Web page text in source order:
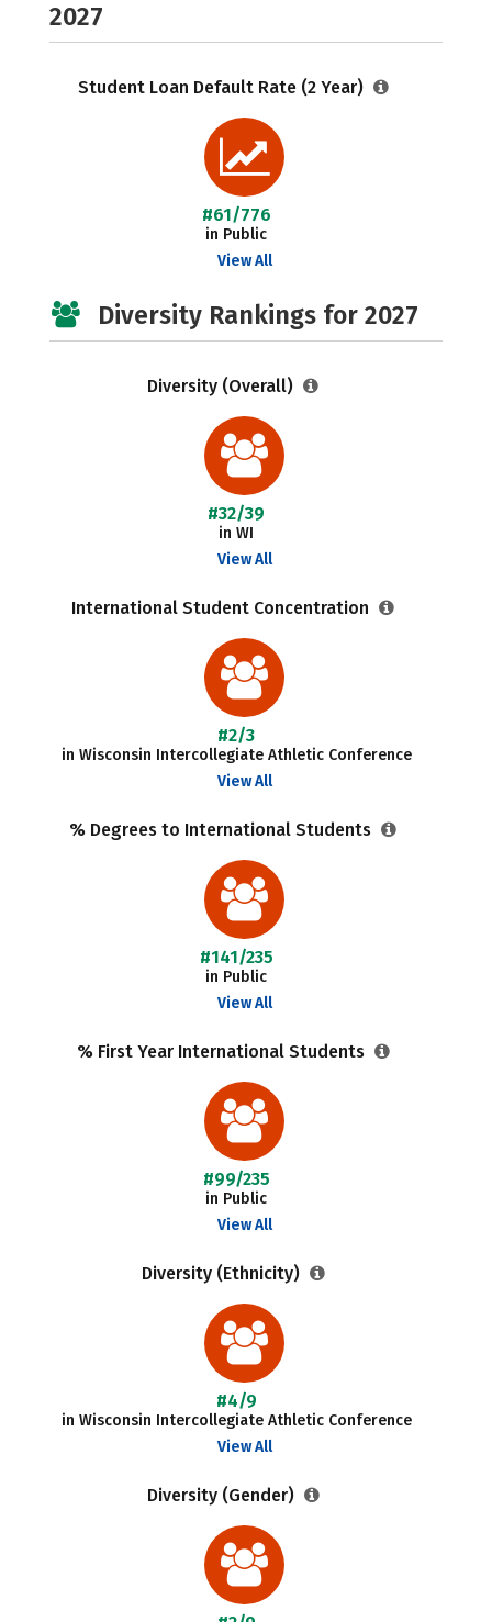
2027
Student Loan Default Rate (2 Year)
#61/776
in Public
View All
Diversity Rankings for 2027
Diversity (Overall)
#32/39
in WI
View All
International Student Concentration
#2/3
in Wisconsin Intercollegiate Athletic Conference
View All
% Degrees to International Students
#141/235
in Public
View All
% First Year International Students
#99/235
in Public
View All
Diversity (Ethnicity)
#4/9
in Wisconsin Intercollegiate Athletic Conference
View All
Diversity (Gender)